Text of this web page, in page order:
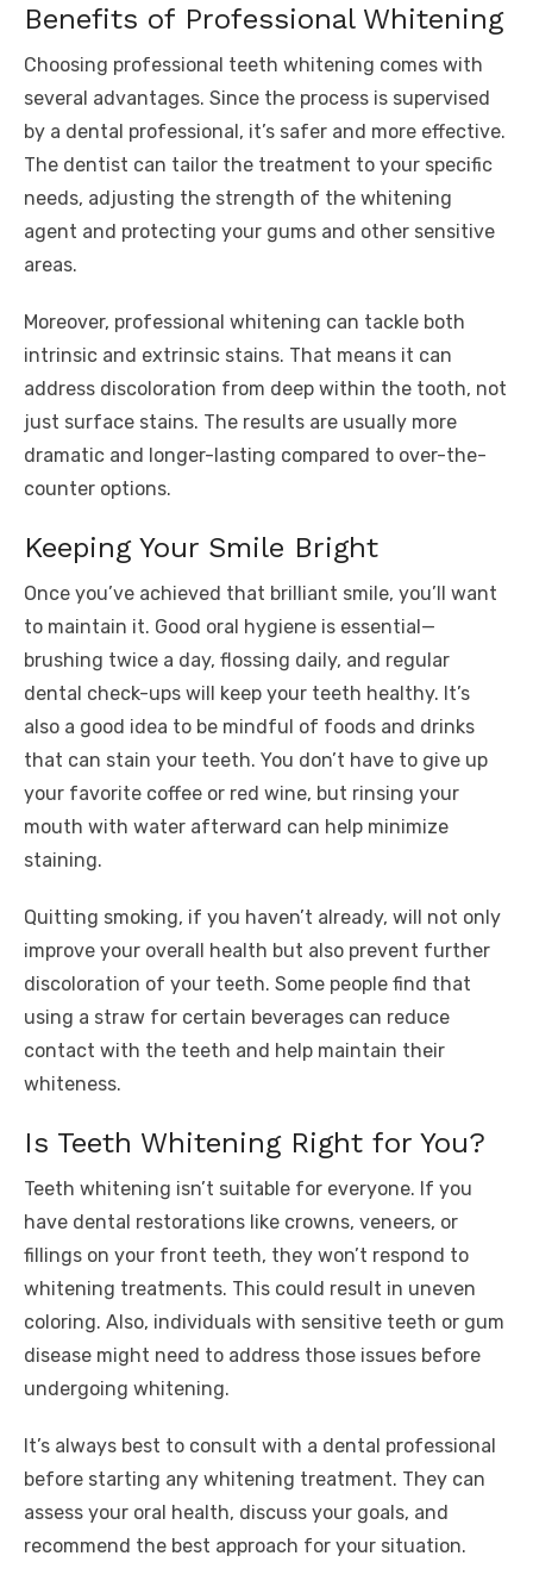
Benefits of Professional Whitening
Choosing professional teeth whitening comes with
several advantages. Since the process is supervised
by a dental professional, it’s safer and more effective.
The dentist can tailor the treatment to your specific
needs, adjusting the strength of the whitening
agent and protecting your gums and other sensitive
areas.
Moreover, professional whitening can tackle both
intrinsic and extrinsic stains. That means it can
address discoloration from deep within the tooth, not
just surface stains. The results are usually more
dramatic and longer-lasting compared to over-the-
counter options.
Keeping Your Smile Bright
Once you’ve achieved that brilliant smile, you’ll want
to maintain it. Good oral hygiene is essential—
brushing twice a day, flossing daily, and regular
dental check-ups will keep your teeth healthy. It’s
also a good idea to be mindful of foods and drinks
that can stain your teeth. You don’t have to give up
your favorite coffee or red wine, but rinsing your
mouth with water afterward can help minimize
staining.
Quitting smoking, if you haven’t already, will not only
improve your overall health but also prevent further
discoloration of your teeth. Some people find that
using a straw for certain beverages can reduce
contact with the teeth and help maintain their
whiteness.
Is Teeth Whitening Right for You?
Teeth whitening isn’t suitable for everyone. If you
have dental restorations like crowns, veneers, or
fillings on your front teeth, they won’t respond to
whitening treatments. This could result in uneven
coloring. Also, individuals with sensitive teeth or gum
disease might need to address those issues before
undergoing whitening.
It’s always best to consult with a dental professional
before starting any whitening treatment. They can
assess your oral health, discuss your goals, and
recommend the best approach for your situation.